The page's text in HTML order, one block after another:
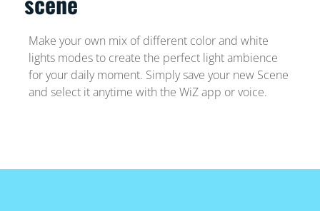
Make your own mix of different color and white
lights modes to create the perfect light ambience
for your daily moment. Simply save your new Scene
and select it anytime with the WiZ app or voice.